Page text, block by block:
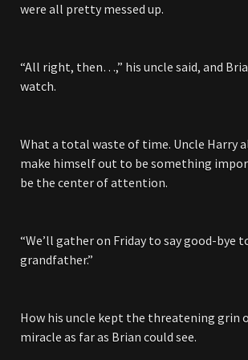
were all pretty messed up.
“All right, then…,” his uncle said, and
watch.
What a total waste of time. Uncle Harry
make himself out to be something
be the center of attention.
“We’ll gather on Friday to say good-bye
grandfather.”
How his uncle kept the threatening grin
miracle as far as Brian could see.